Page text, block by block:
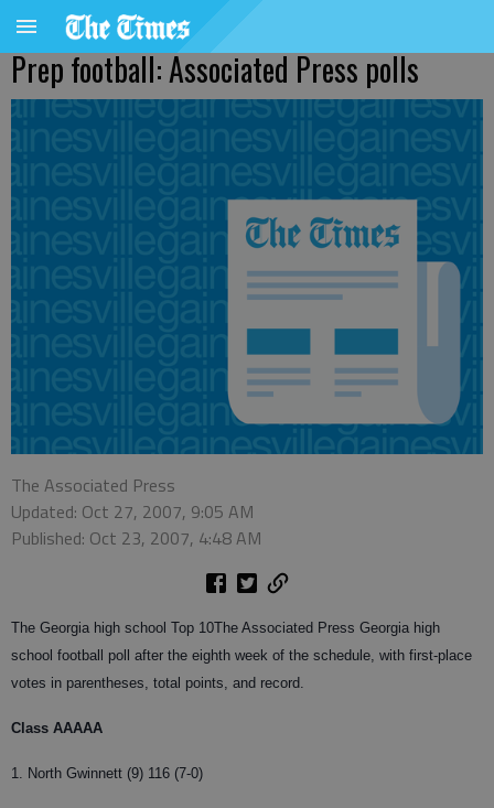
Prep football: Associated Press polls
The Associated Press
Updated: Oct 27, 2007, 9:05 AM
Published: Oct 23, 2007, 4:48 AM
The Georgia high school Top 10The Associated Press Georgia high
school football poll after the eighth week of the schedule, with first-place
votes in parentheses, total points, and record.
Class AAAAA
1. North Gwinnett (9) 116 (7-0)